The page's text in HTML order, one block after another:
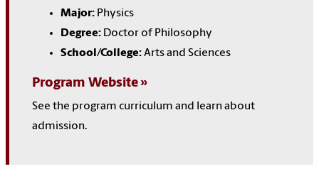
Major: Physics
Degree: Doctor of Philosophy
School/College:Arts and Sciences
Program Website
See the program curriculum and learn about
admission.